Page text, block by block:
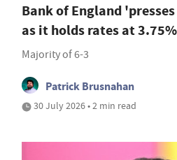
Bank of England
as it holds rates at 3.75%
Majority of 6-3
Patrick Brusnahan
30 July 2026 • 2 min read